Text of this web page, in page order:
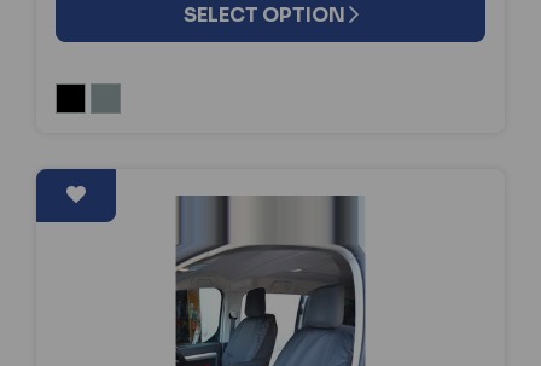
SELECT OPTION